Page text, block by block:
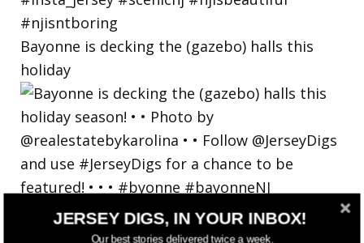
Bayonne is decking the (gazebo) halls this
holiday
JERSEY DIGS, IN YOUR INBOX!
Our best stories delivered twice a week.